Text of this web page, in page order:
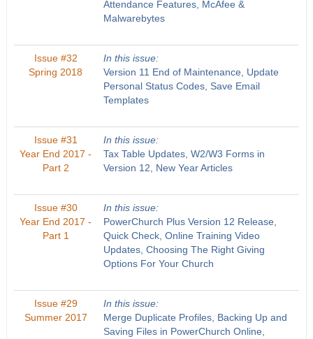
Attendance Features, McAfee &
Malwarebytes
Issue #32
Spring 2018
In this issue:
Version 11 End of Maintenance, Update
Personal Status Codes, Save Email
Templates
Issue #31
Year End 2017 -
Part 2
In this issue:
Tax Table Updates, W2/W3 Forms in
Version 12, New Year Articles
Issue #30
Year End 2017 -
Part 1
In this issue:
PowerChurch Plus Version 12 Release,
Quick Check, Online Training Video
Updates, Choosing The Right Giving
Options For Your Church
Issue #29
Summer 2017
In this issue:
Merge Duplicate Profiles, Backing Up and
Saving Files in PowerChurch Online,